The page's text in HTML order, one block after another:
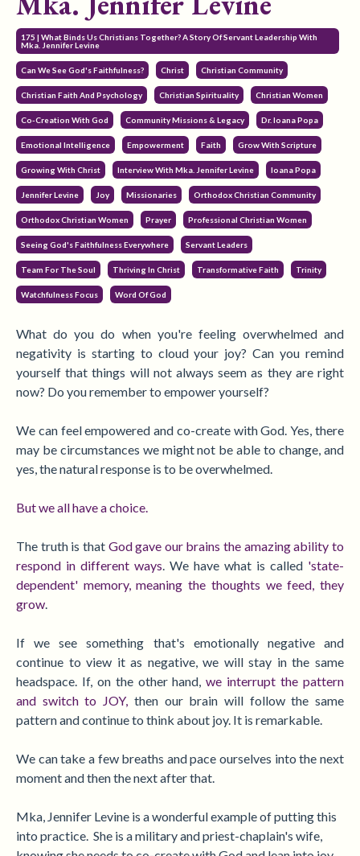
175 | What Binds Us Christians Together? A Story Of Servant Leadership With
Mka. Jennifer Levine
Can We See God's Faithfulness? Christ Christian Community
Christian Faith And Psychology Christian Spirituality Christian Women
Co-Creation With God Community Missions & Legacy Dr. Ioana Popa
Emotional Intelligence Empowerment Faith Grow With Scripture
Growing With Christ Interview With Mka. Jennifer Levine Ioana Popa
Jennifer Levine Joy Missionaries Orthodox Christian Community
Orthodox Christian Women Prayer Professional Christian Women
Seeing God's Faithfulness Everywhere Servant Leaders
Team For The Soul Thriving In Christ Transformative Faith Trinity
Watchfulness Focus Word Of God
What do you do when you're feeling overwhelmed and
negativity is starting to cloud your joy?Can you remind
yourself that things will not always seem as they are right
now? Do you remember to empower yourself?
We can feel empowered and co-create with God. Yes, there
may be circumstances we might not be able to change, and
yes, the natural response is to be overwhelmed.
But we all have a choice.
The truth is that God gave our brains the amazing ability to
respond in different ways . We have what is called 'state-
dependent' memory, meaning the thoughts we feed, they
grow
If we see something that's emotionally negative and
continue to view it as negative, we will stay in the same
headspace. If, on the other hand, we interrupt the pattern
and switch to
JOY, then our brain will follow the same
pattern and continue to think about joy. It is remarkable.
We can take a few breaths and pace ourselves into the next
moment and then the next after that.
Mka, Jennifer Levine is a wonderful example of putting this
into practice. She is a military and priest-chaplain's wife,